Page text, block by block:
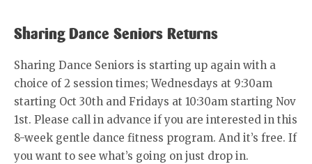
Sharing Dance Seniors Returns
Sharing Dance Seniors is starting up again with a
choice of 2 session times; Wednesdays at 9:30am
starting Oct 30th and Fridays at 10:30am starting Nov
1st. Please call in advance if you are interested in this
8-week gentle dance fitness program. And it’s free. If
you want to see what’s going on just drop in.